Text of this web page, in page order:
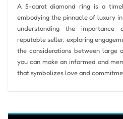
A 5-carat diamond ring is a
embodying the pinnacle of luxury
understanding the importance
reputable seller, exploring
the considerations between large
you can make an informed and
that symbolizes love and